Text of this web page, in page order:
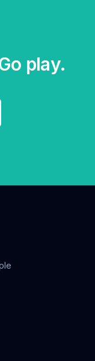
play.